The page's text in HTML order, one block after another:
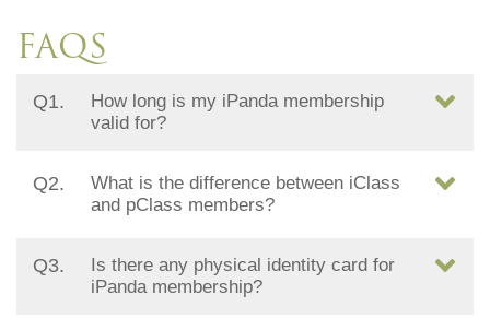
FAQS
Q1.
How long is my iPanda membership
valid for?
Q2.
What is the difference between iClass
and pClass members?
Q3.
Is there any physical identity card for
iPanda membership?